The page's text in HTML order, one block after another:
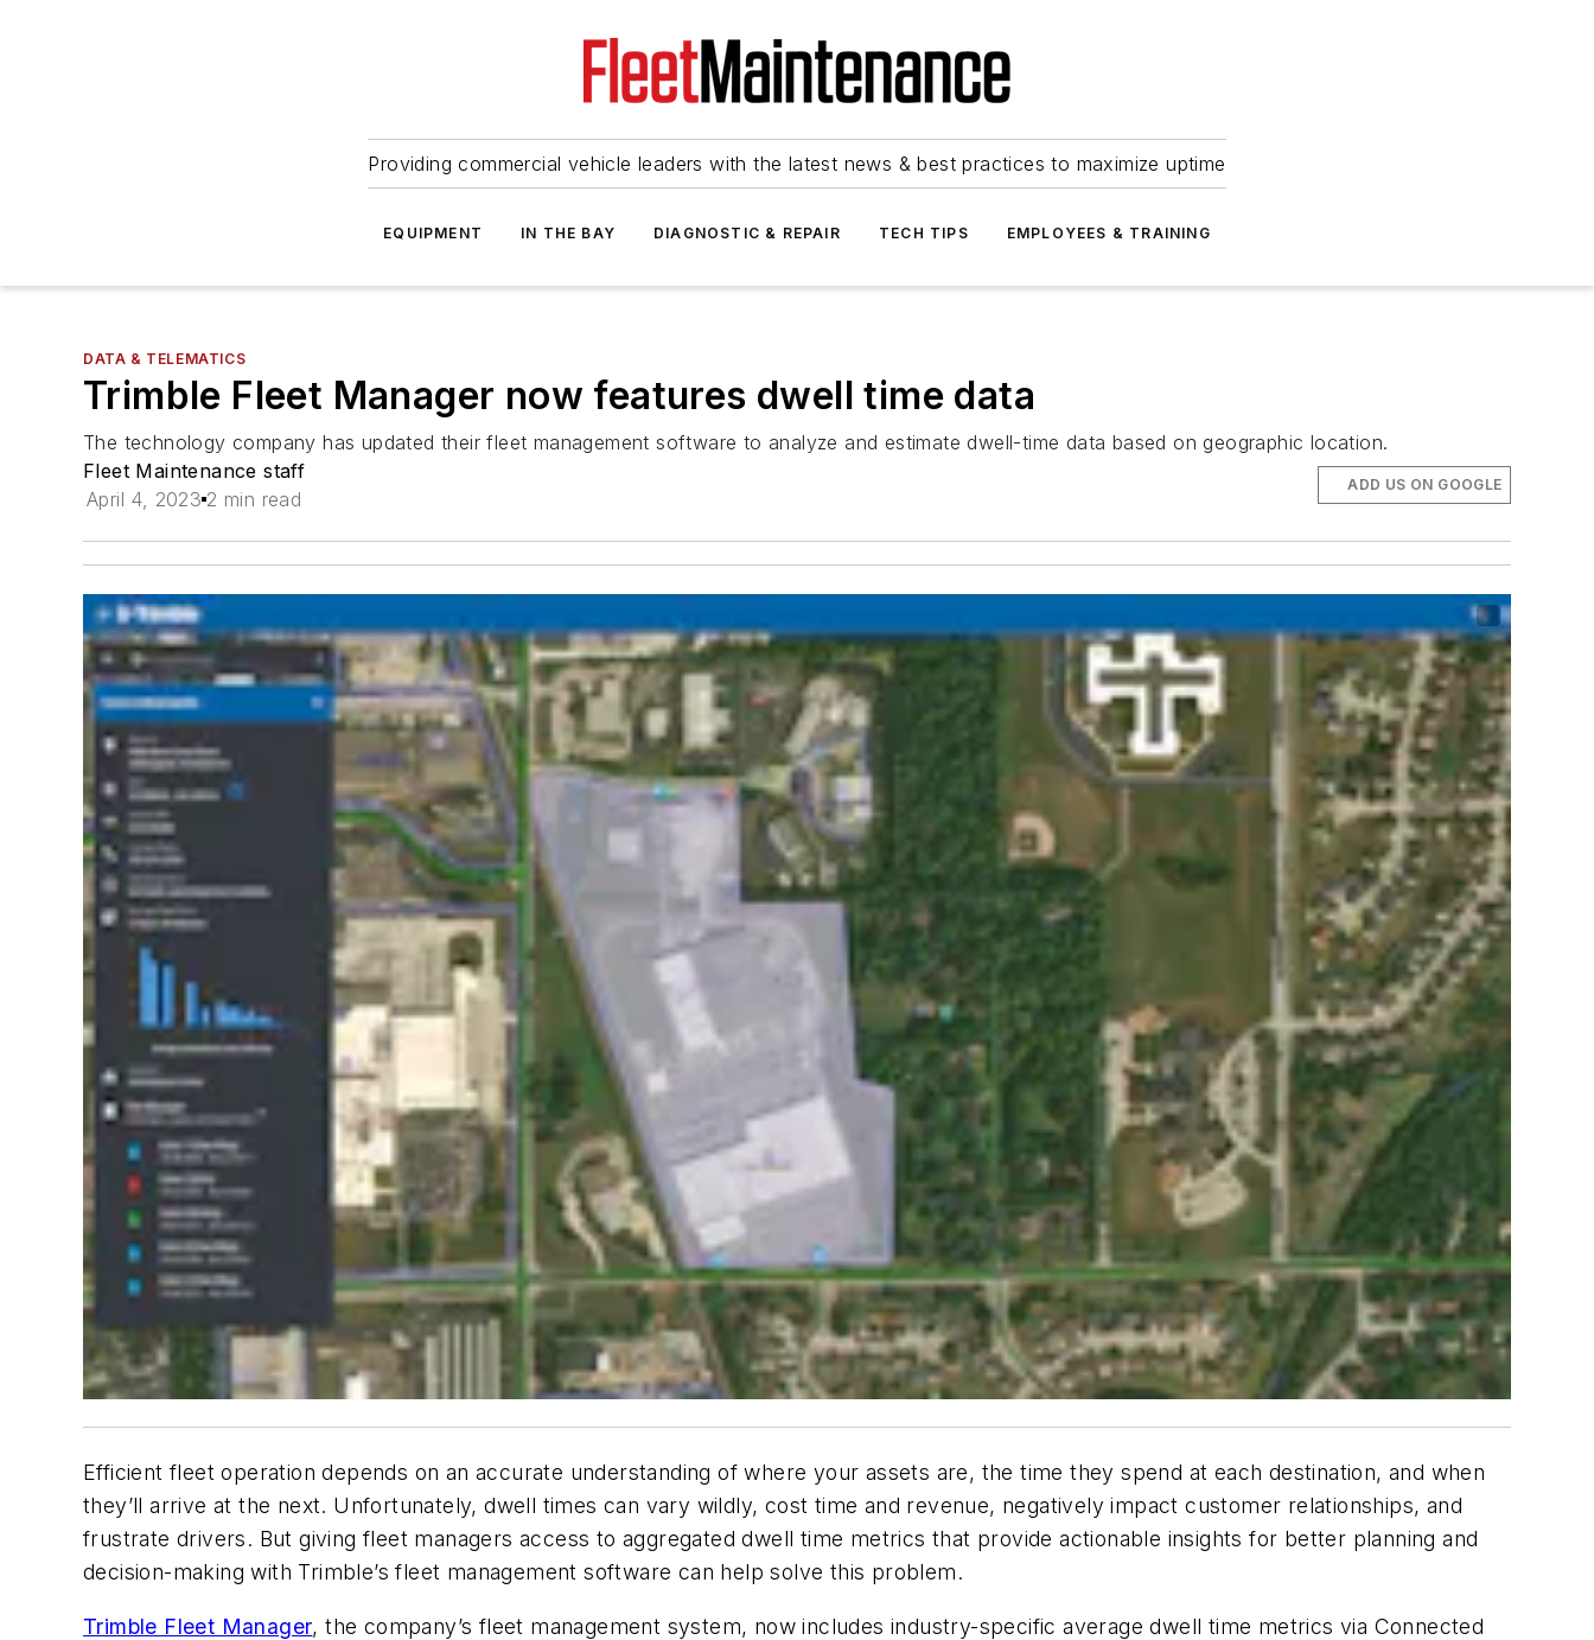
Providing commercial vehicle leaders with the latest news & best practices to maximize uptime
EQUIPMENT IN THE BAY DIAGNOSTIC & REPAIR TECH TIPS EMPLOYEES & TRAINING
DATA & TELEMATICS
Trimble Fleet Manager now features dwell time data
The technology company has updated their fleet management software to analyze and estimate dwell-time data based on geographic location.
Fleet Maintenance staff
April 4, 2023 2 min read
ADD US ON GOOGLE
Efficient fleet operation depends on an accurate understanding of where your assets are, the time they spend at each destination, and when
they’ll arrive at the next. Unfortunately, dwell times can vary wildly, cost time and revenue, negatively impact customer relationships, and
frustrate drivers. But giving fleet managers access to aggregated dwell time metrics that provide actionable insights for better planning and
decision-making with Trimble’s fleet management software can help solve this problem.
Trimble Fleet Manager, the company’s fleet management system, now includes industry-specific average dwell time metrics via Connected